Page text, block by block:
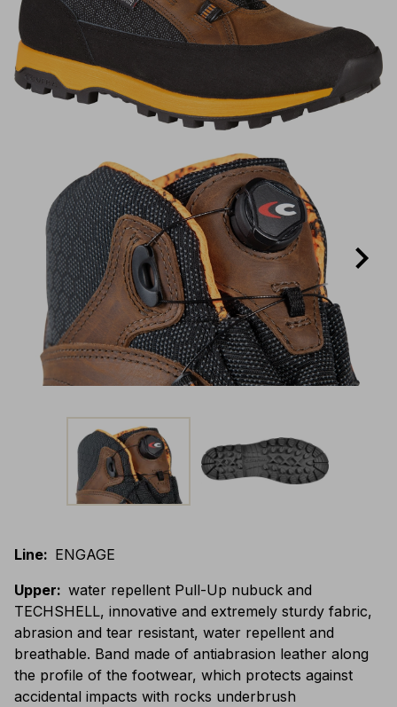
Line: ENGAGE
Upper: water repellent Pull-Up nubuck and
TECHSHELL, innovative and extremely sturdy fabric,
abrasion and tear resistant, water repellent and
breathable. Band made of antiabrasion leather along
the profile of the footwear, which protects against
accidental impacts with rocks underbrush